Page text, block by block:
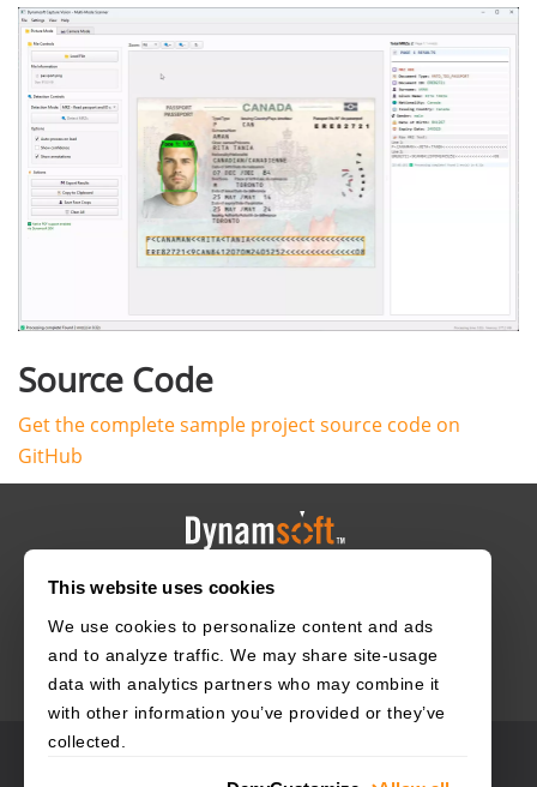
This website uses cookies
We use cookies to personalize content and ads
and to analyze traffic. We may share site-usage
data with analytics partners who may combine it
with other information you’ve provided or they’ve
collected.
Source Code
Get the complete sample project source code on
GitHub
HOME CAREERS